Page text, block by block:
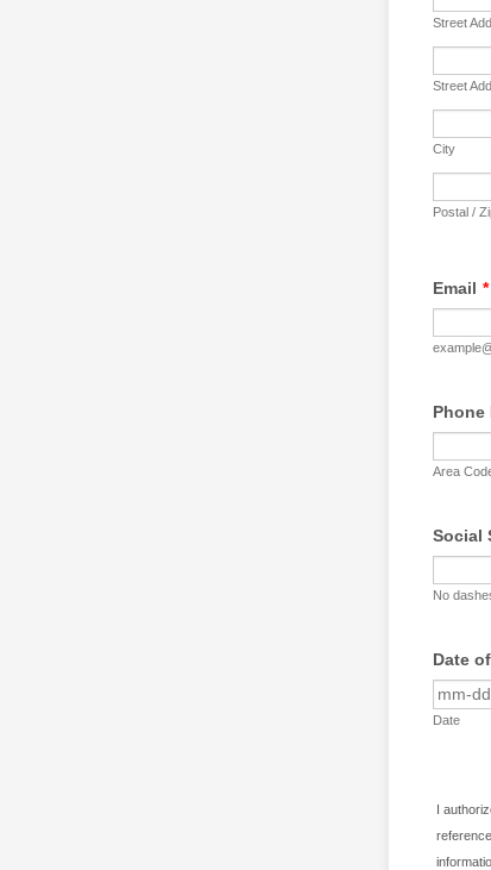
Street
Street
City
Postal /
Email *
Phone
Area
Social
No
Date
Date
I